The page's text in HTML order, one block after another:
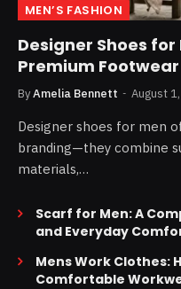
MEN’S FASHION
Designer Shoes for
Premium
ByAmelia Bennett August
Designer shoes for men
branding—they combine
materials,…
Scarf for Men: A
and Everyday
Mens Work Clothes:
Comfortable